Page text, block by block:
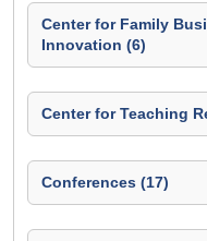
Center for Family
Innovation (6)
Center for Teaching
Conferences (17)